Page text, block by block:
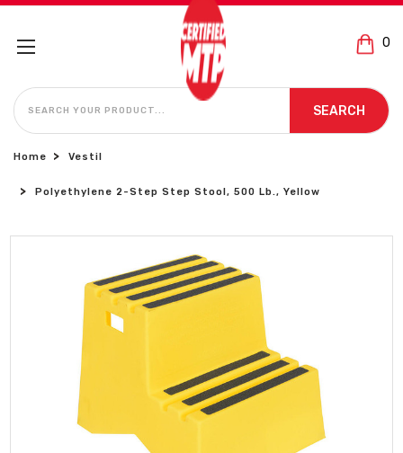
0
SEARCH
SEARCH
Home Vestil
Polyethylene 2-Step Step Stool, 500 Lb., Yellow